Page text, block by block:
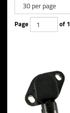
Page of 1